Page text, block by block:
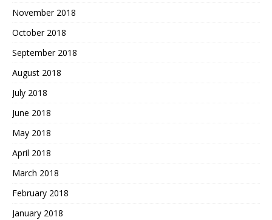
November 2018
October 2018
September 2018
August 2018
July 2018
June 2018
May 2018
April 2018
March 2018
February 2018
January 2018